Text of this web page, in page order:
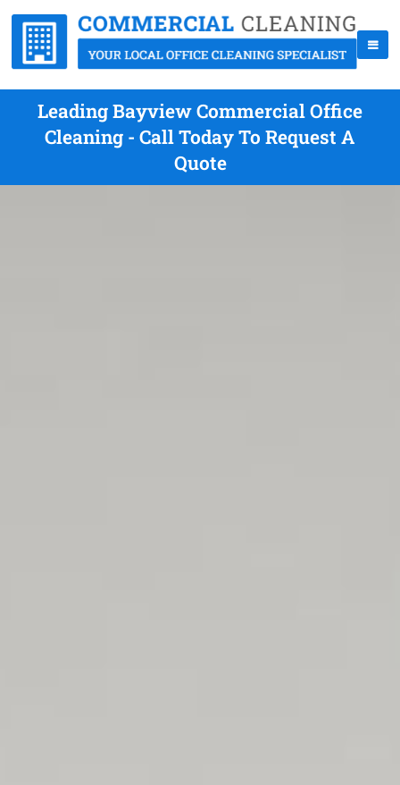
Leading Bayview Commercial Office
Cleaning - Call Today To Request A
Quote